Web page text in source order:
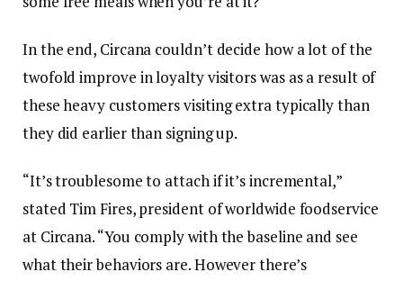
In the end, Circana couldn’t decide how a lot of the
twofold improve in loyalty visitors was as a result of
these heavy customers visiting extra typically than
they did earlier than signing up.
“It’s troublesome to attach if it’s incremental,”
stated Tim Fires, president of worldwide foodservice
at Circana. “You comply with the baseline and see
what their behaviors are. However there’s